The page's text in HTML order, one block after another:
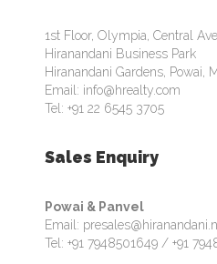
1st Floor, Olympia, Central
Hiranandani Business Park
Hiranandani Gardens, Powai,
Email: info@hrealty.com
Tel: +91 22 6545 3705
Sales Enquiry
Powai & Panvel
Email:
Tel: +91 7948501649 / +91